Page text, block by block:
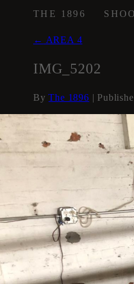
THE 1896
← AREA 4
IMG_5202
ByThe 1896 |